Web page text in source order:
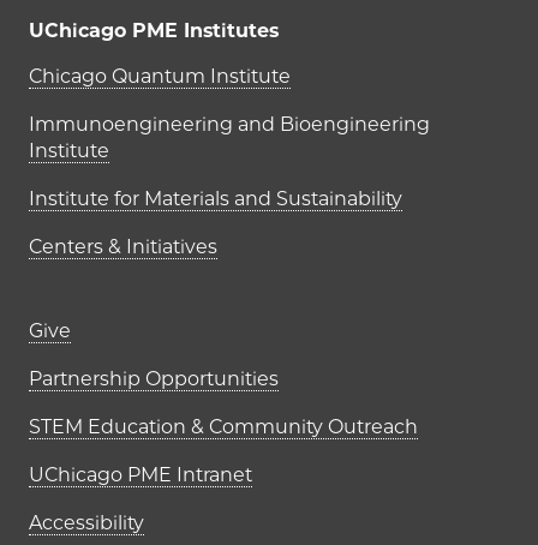
UChicago PME Institutes
UChicago PME Institutes
Chicago Quantum Institute
Immunoengineering and Bioengineering
Institute
Institute for Materials and Sustainability
Centers & Initiatives
Footer links (right column)
Give
Partnership Opportunities
STEM Education & Community Outreach
UChicago PME Intranet
Accessibility